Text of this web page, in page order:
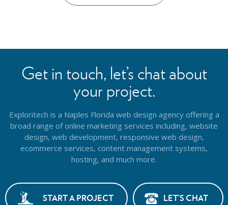
Get in touch, let’s chat about
your project.
Exploritech is a Naples Florida web design agency offering a
broad range of online marketing services including, website
design, web development, responsive web design,
ecommerce services, content management systems,
hosting, and much more.
START A PROJECT LET’S CHAT